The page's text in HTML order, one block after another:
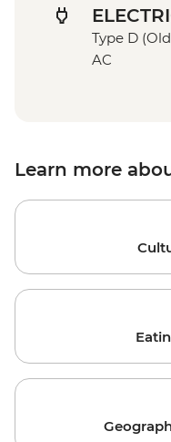
Type D
AC
Learn more